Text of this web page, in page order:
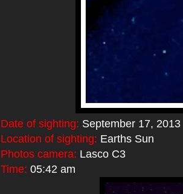
Date of sighting: September 17, 2013
Location of sighting: Earths Sun
Photos camera: Lasco C3
Time: 05:42 am